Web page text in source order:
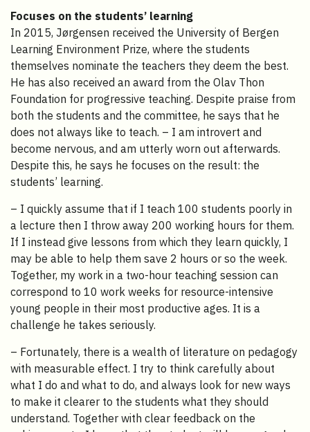
Focuses on the students’ learning
In 2015, Jørgensen received the University of Bergen
Learning Environment Prize, where the students
themselves nominate the teachers they deem the best.
He has also received an award from the Olav Thon
Foundation for progressive teaching. Despite praise from
both the students and the committee, he says that he
does not always like to teach. – I am introvert and
become nervous, and am utterly worn out afterwards.
Despite this, he says he focuses on the result: the
students’ learning.
– I quickly assume that if I teach 100 students poorly in
a lecture then I throw away 200 working hours for them.
If I instead give lessons from which they learn quickly, I
may be able to help them save 2 hours or so the week.
Together, my work in a two-hour teaching session can
correspond to 10 work weeks for resource-intensive
young people in their most productive ages. It is a
challenge he takes seriously.
– Fortunately, there is a wealth of literature on pedagogy
with measurable effect. I try to think carefully about
what I do and what to do, and always look for new ways
to make it clearer to the students what they should
understand. Together with clear feedback on the